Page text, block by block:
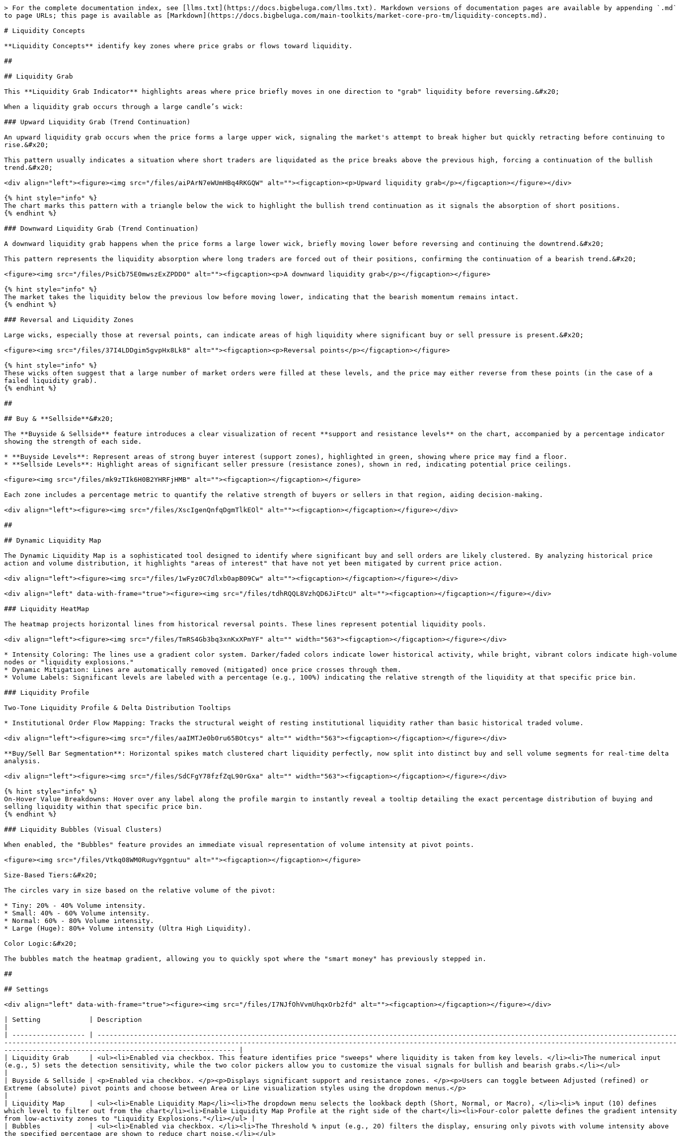
> For the complete documentation index, see [llms.txt](https://docs.bigbeluga.com/llms.txt). Markdown versions of documentation pages are available by appending `.md`
to page URLs; this page is available as [Markdown](https://docs.bigbeluga.com/main-toolkits/market-core-pro-tm/liquidity-concepts.md).
# Liquidity Concepts
**Liquidity Concepts** identify key zones where price grabs or flows toward liquidity.
##
## Liquidity Grab
This **Liquidity Grab Indicator** highlights areas where price briefly moves in one direction to "grab" liquidity before reversing.&#x20;
When a liquidity grab occurs through a large candle’s wick:
### Upward Liquidity Grab (Trend Continuation)
An upward liquidity grab occurs when the price forms a large upper wick, signaling the market's attempt to break higher but quickly retracting before continuing to
rise.&#x20;
This pattern usually indicates a situation where short traders are liquidated as the price breaks above the previous high, forcing a continuation of the bullish
trend.&#x20;
<div align="left"><figure><img src="/files/aiPArN7eWUmHBq4RKGQW" alt=""><figcaption><p>Upward liquidity grab</p></figcaption></figure></div>
{% hint style="info" %}
The chart marks this pattern with a triangle below the wick to highlight the bullish trend continuation as it signals the absorption of short positions.
{% endhint %}
### Downward Liquidity Grab (Trend Continuation)
A downward liquidity grab happens when the price forms a large lower wick, briefly moving lower before reversing and continuing the downtrend.&#x20;
This pattern represents the liquidity absorption where long traders are forced out of their positions, confirming the continuation of a bearish trend.&#x20;
<figure><img src="/files/PsiCb75E0mwszExZPDD0" alt=""><figcaption><p>A downward liquidity grab</p></figcaption></figure>
{% hint style="info" %}
The market takes the liquidity below the previous low before moving lower, indicating that the bearish momentum remains intact.
{% endhint %}
### Reversal and Liquidity Zones
Large wicks, especially those at reversal points, can indicate areas of high liquidity where significant buy or sell pressure is present.&#x20;
<figure><img src="/files/37I4LDDgim5gvpHx8Lk8" alt=""><figcaption><p>Reversal points</p></figcaption></figure>
{% hint style="info" %}
These wicks often suggest that a large number of market orders were filled at these levels, and the price may either reverse from these points (in the case of a
failed liquidity grab).
{% endhint %}
##
## Buy & **Sellside**&#x20;
The **Buyside & Sellside** feature introduces a clear visualization of recent **support and resistance levels** on the chart, accompanied by a percentage indicator
showing the strength of each side.
* **Buyside Levels**: Represent areas of strong buyer interest (support zones), highlighted in green, showing where price may find a floor.
* **Sellside Levels**: Highlight areas of significant seller pressure (resistance zones), shown in red, indicating potential price ceilings.
<figure><img src="/files/mk9zTIk6H0B2YHRFjHMB" alt=""><figcaption></figcaption></figure>
Each zone includes a percentage metric to quantify the relative strength of buyers or sellers in that region, aiding decision-making.
<div align="left"><figure><img src="/files/XscIgenQnfqDgmTlkEOl" alt=""><figcaption></figcaption></figure></div>
##
## Dynamic Liquidity Map
The Dynamic Liquidity Map is a sophisticated tool designed to identify where significant buy and sell orders are likely clustered. By analyzing historical price
action and volume distribution, it highlights "areas of interest" that have not yet been mitigated by current price action.
<div align="left"><figure><img src="/files/1wFyz0C7dlxb0apB09Cw" alt=""><figcaption></figcaption></figure></div>
<div align="left" data-with-frame="true"><figure><img src="/files/tdhRQQL8VzhQD6JiFtcU" alt=""><figcaption></figcaption></figure></div>
### Liquidity HeatMap
The heatmap projects horizontal lines from historical reversal points. These lines represent potential liquidity pools.
<div align="left"><figure><img src="/files/TmRS4Gb3bq3xnKxXPmYF" alt="" width="563"><figcaption></figcaption></figure></div>
* Intensity Coloring: The lines use a gradient color system. Darker/faded colors indicate lower historical activity, while bright, vibrant colors indicate high-volume
nodes or "liquidity explosions."
* Dynamic Mitigation: Lines are automatically removed (mitigated) once price crosses through them.
* Volume Labels: Significant levels are labeled with a percentage (e.g., 100%) indicating the relative strength of the liquidity at that specific price bin.
### Liquidity Profile
Two-Tone Liquidity Profile & Delta Distribution Tooltips
* Institutional Order Flow Mapping: Tracks the structural weight of resting institutional liquidity rather than basic historical traded volume.
<div align="left"><figure><img src="/files/aaIMTJe0b0ru65BOtcys" alt="" width="563"><figcaption></figcaption></figure></div>
**Buy/Sell Bar Segmentation**: Horizontal spikes match clustered chart liquidity perfectly, now split into distinct buy and sell volume segments for real-time delta
analysis.
<div align="left"><figure><img src="/files/SdCFgY78fzfZqL90rGxa" alt="" width="563"><figcaption></figcaption></figure></div>
{% hint style="info" %}
On-Hover Value Breakdowns: Hover over any label along the profile margin to instantly reveal a tooltip detailing the exact percentage distribution of buying and
selling liquidity within that specific price bin.
{% endhint %}
### Liquidity Bubbles (Visual Clusters)
When enabled, the "Bubbles" feature provides an immediate visual representation of volume intensity at pivot points.
<figure><img src="/files/Vtkq08WM0RugvYggntuu" alt=""><figcaption></figcaption></figure>
Size-Based Tiers:&#x20;
The circles vary in size based on the relative volume of the pivot:
* Tiny: 20% - 40% Volume intensity.
* Small: 40% - 60% Volume intensity.
* Normal: 60% - 80% Volume intensity.
* Large (Huge): 80%+ Volume intensity (Ultra High Liquidity).
Color Logic:&#x20;
The bubbles match the heatmap gradient, allowing you to quickly spot where the "smart money" has previously stepped in.
##
## Settings
<div align="left" data-with-frame="true"><figure><img src="/files/I7NJfOhVvmUhqxOrb2fd" alt=""><figcaption></figcaption></figure></div>
| Setting            | Description
| ------------------ | -----------------------------------------------------------------------------------------------------------------------------------------------
----------------------------------------------------------------------------------------------------------------------------------------------------------------------
--------------------------------------------------------- |
| Liquidity Grab     | <ul><li>Enabled via checkbox. This feature identifies price "sweeps" where liquidity is taken from key levels. </li><li>The numerical input
(e.g., 5) sets the detection sensitivity, while the two color pickers allow you to customize the visual signals for bullish and bearish grabs.</li></ul>
| Buyside & Sellside | <p>Enabled via checkbox. </p><p>Displays significant support and resistance zones. </p><p>Users can toggle between Adjusted (refined) or
Extreme (absolute) pivot points and choose between Area or Line visualization styles using the dropdown menus.</p>
| Liquidity Map      | <ul><li>Enable Liquidity Map</li><li>The dropdown menu selects the lookback depth (Short, Normal, or Macro), </li><li>% input (10) defines
which level to filter out from the chart</li><li>Enable Liquidity Map Profile at the right side of the chart</li><li>Four-color palette defines the gradient intensity
from low-activity zones to "Liquidity Explosions."</li></ul> |
| Bubbles            | <ul><li>Enabled via checkbox. </li><li>The Threshold % input (e.g., 20) filters the display, ensuring only pivots with volume intensity above
the specified percentage are shown to reduce chart noise.</li></ul>